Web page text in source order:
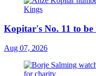
Kopitar's No. 11 to be
Aug 07, 2026